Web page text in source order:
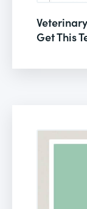
Get This